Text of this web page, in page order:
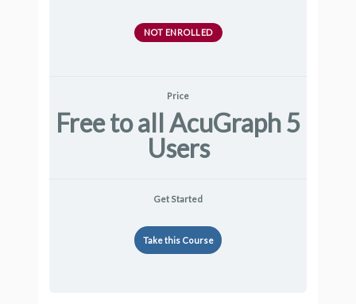
NOT ENROLLED
Price
Free to all AcuGraph 5
Users
Get Started
Take this Course